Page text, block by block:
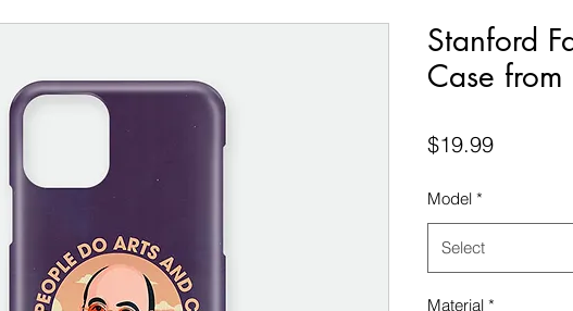
Stanford
Case
$19.99Price
Model *
Select
Material *